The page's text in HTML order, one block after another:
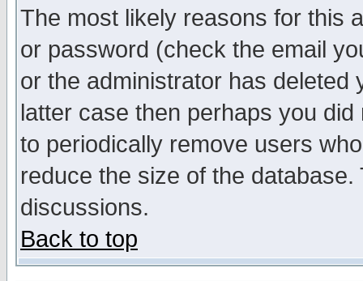
The most likely reasons for this
or password (check the email
or the administrator has
latter case then perhaps you
to periodically remove users
reduce the size of the
discussions.
Back to top